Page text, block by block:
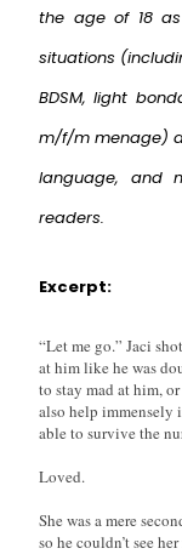
the age of 18
situations
BDSM, light
m/f/m menage)
language, and
readers.
Excerpt:
“Let me go.” Jaci
at him like he was
to stay mad at him,
also help immensely
able to survive the
Loved.
She was a mere
so he couldn’t see